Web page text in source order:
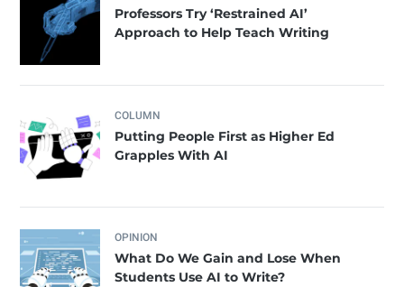
Professors Try ‘Restrained AI’
Approach to Help Teach Writing
COLUMN
Putting People First as Higher Ed
Grapples With AI
OPINION
What Do We Gain and Lose When
Students Use AI to Write?